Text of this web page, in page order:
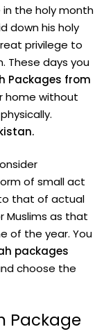
in the holy month
down his holy
privilege to
These days you
Packages from
home without
of small act
that of actual
Muslims as that
of the year. You
packages
choose the
Package